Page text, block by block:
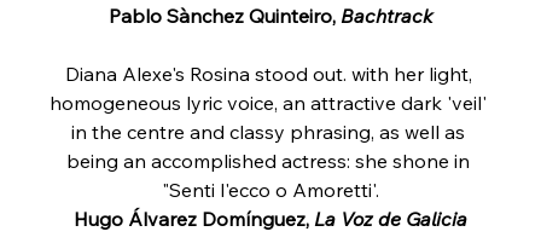
Pablo Sànchez Quinteiro, Bachtrack
Diana Alexe's Rosina stood out. with her light,
homogeneous lyric voice, an attractive dark 'veil'
in the centre and classy phrasing, as well as
being an accomplished actress: she shone in
"Senti l'ecco o Amoretti'.
Hugo Álvarez Domínguez, La Voz de Galicia